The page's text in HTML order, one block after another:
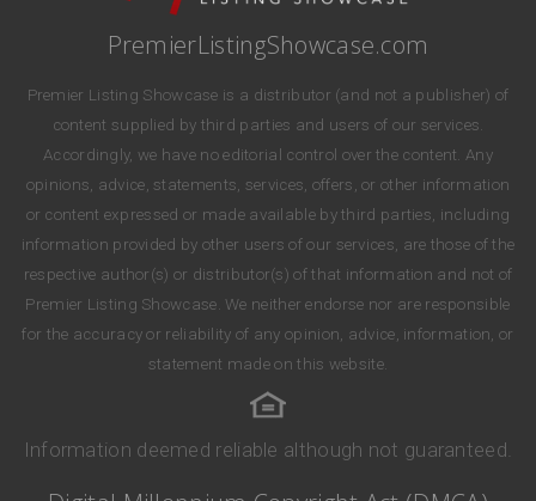
PremierListingShowcase.com
Premier Listing Showcase is a distributor (and not a publisher) of
content supplied by third parties and users of our services.
Accordingly, we have no editorial control over the content. Any
opinions, advice, statements, services, offers, or other information
or content expressed or made available by third parties, including
information provided by other users of our services, are those of the
respective author(s) or distributor(s) of that information and not of
Premier Listing Showcase. We neither endorse nor are responsible
for the accuracy or reliability of any opinion, advice, information, or
statement made on this website.
Information deemed reliable although not guaranteed.